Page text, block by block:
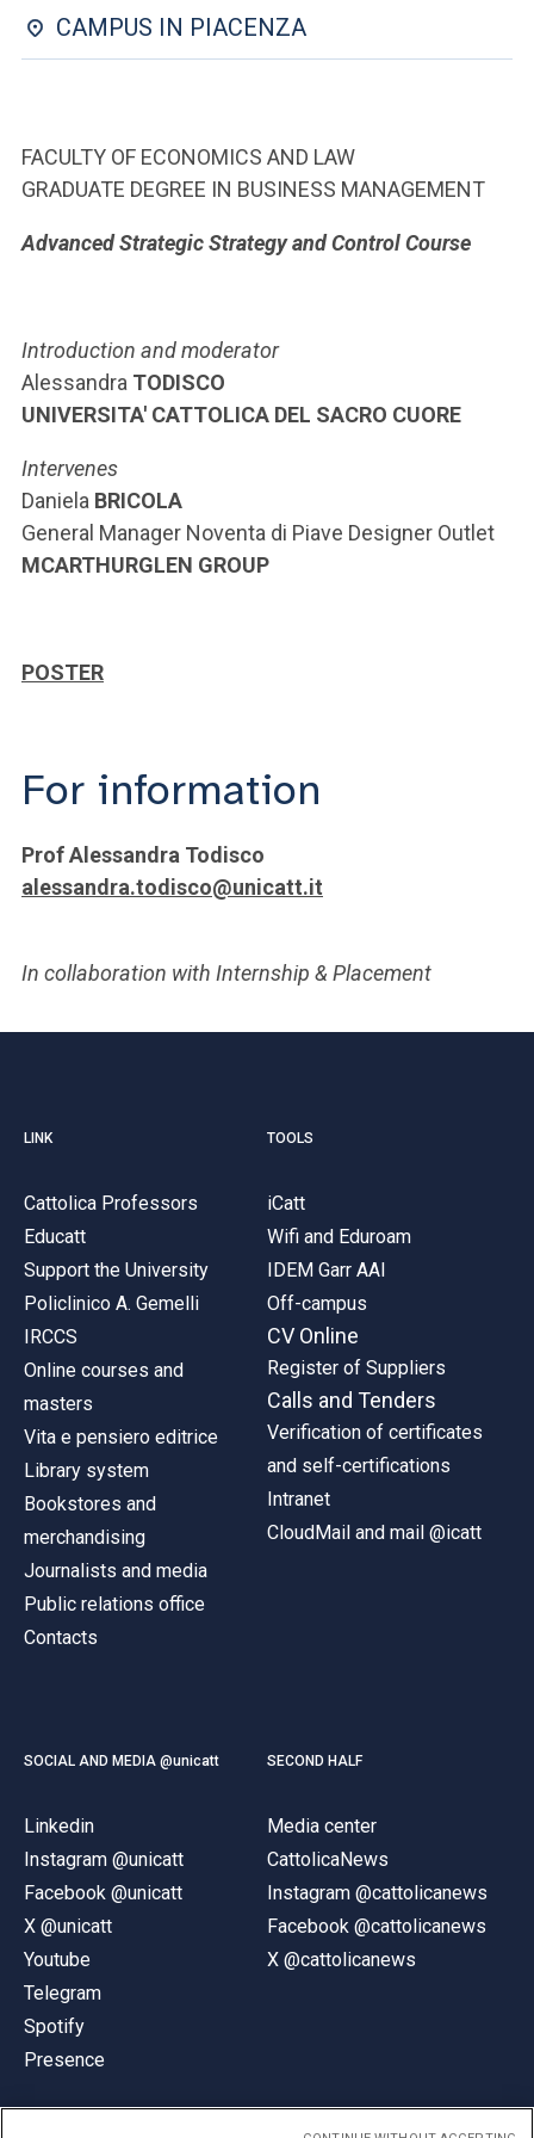
YOU ARE A FACULTY MEMBER OR STAFF MEMBER
CAMPUS IN PIACENZA
FACULTY OF ECONOMICS AND LAW
GRADUATE DEGREE IN BUSINESS MANAGEMENT
Advanced Strategic Strategy and Control Course
Introduction and moderator
Alessandra TODISCO
UNIVERSITA' CATTOLICA DEL SACRO CUORE
Intervenes
Daniela BRICOLA
General Manager Noventa di Piave Designer Outlet
MCARTHURGLEN GROUP
POSTER
For information
Prof Alessandra Todisco
alessandra.todisco@unicatt.it
In collaboration with Internship & Placement
LINK
Cattolica Professors
Educatt
Support the University
Policlinico A. Gemelli
IRCCS
Online courses and
masters
Vita e pensiero editrice
Library system
Bookstores and
merchandising
Journalists and media
Public relations office
Contacts
TOOLS
iCatt
Wifi and Eduroam
IDEM Garr AAI
Off-campus
CV Online
Register of Suppliers
Calls and Tenders
Verification of certificates
and self-certifications
Intranet
CloudMail and mail @icatt
SOCIAL AND MEDIA @unicatt
Linkedin
Instagram @unicatt
Facebook @unicatt
X @unicatt
Youtube
Telegram
Spotify
Presence
SECOND HALF
Media center
CattolicaNews
Instagram @cattolicanews
Facebook @cattolicanews
X @cattolicanews